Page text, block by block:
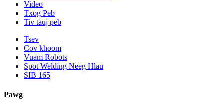
Video
Txog Peb
Tiv tauj peb
Tsev
Cov khoom
Vuam Robots
Spot Welding Neeg Hlau
SIB 165
Pawg